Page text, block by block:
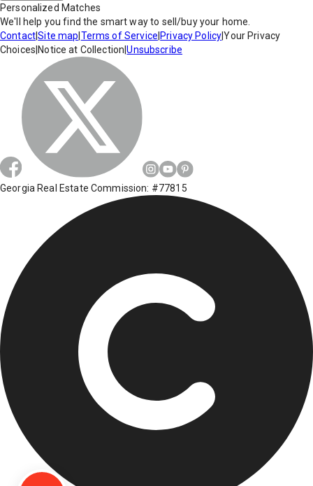
Personalized Matches
We'll help you find the smart way to sell/buy your home.
Contact|Site map Terms of Service Privacy Policy|Your Privacy
Choices Notice at Collection |Unsubscribe
Georgia Real Estate Commission: #77815